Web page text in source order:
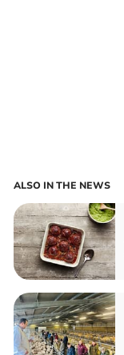
ALSO IN THE NEWS